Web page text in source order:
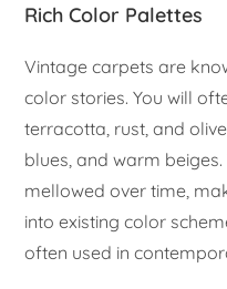
Rich Color Palettes
Vintage carpets are
color stories. You will
terracotta, rust, and
blues, and warm
mellowed over time,
into existing color
often used in